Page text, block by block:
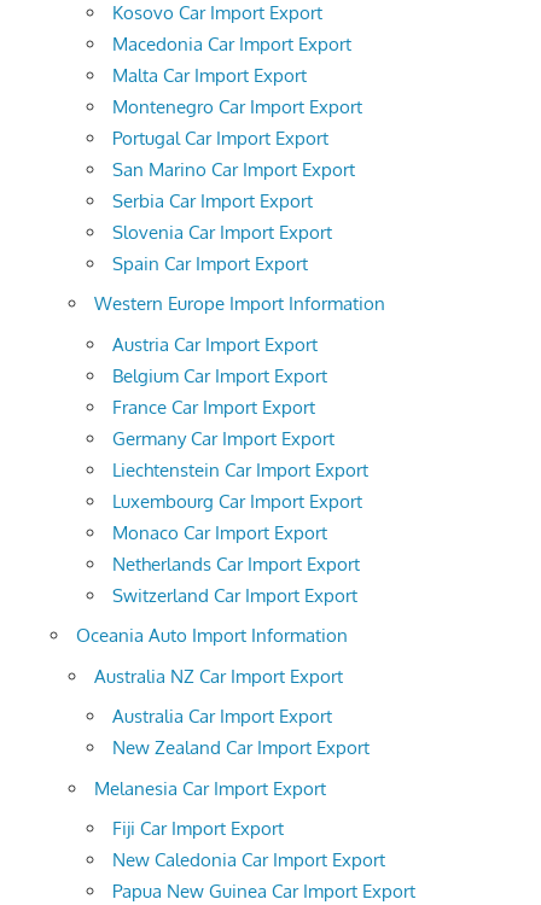
Kosovo Car Import Export
Macedonia Car Import Export
Malta Car Import Export
Montenegro Car Import Export
Portugal Car Import Export
San Marino Car Import Export
Serbia Car Import Export
Slovenia Car Import Export
Spain Car Import Export
Western Europe Import Information
Austria Car Import Export
Belgium Car Import Export
France Car Import Export
Germany Car Import Export
Liechtenstein Car Import Export
Luxembourg Car Import Export
Monaco Car Import Export
Netherlands Car Import Export
Switzerland Car Import Export
Oceania Auto Import Information
Australia NZ Car Import Export
Australia Car Import Export
New Zealand Car Import Export
Melanesia Car Import Export
Fiji Car Import Export
New Caledonia Car Import Export
Papua New Guinea Car Import Export